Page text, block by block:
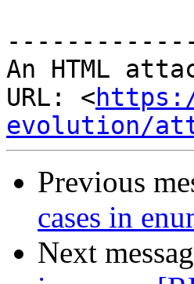
An HTML
URL: <
evolution/
Previous
cases in
Next